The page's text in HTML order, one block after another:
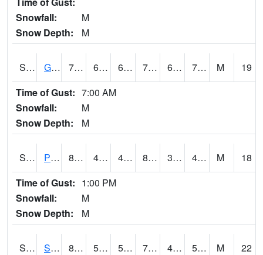
Snowfall:
M
Snow Depth:
M
S2045 Guilarte Forest 72.3 67.1 67.1 72.3 67.1 70.598206 M
19
Time of Gust: 7:00 AM
Snowfall:
M
Snow Depth:
M
S2046 Perthshire 84.4 43.9 43.9 81.68258 38.974228 45.955753 M
18
Time of Gust: 1:00 PM
Snowfall:
M
Snow Depth:
M
S2047 Spickard 80.2 58.3 58.3 79.7458 40.333427 52.443905 M
22